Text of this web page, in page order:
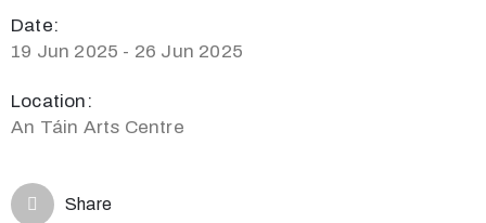
Date:
19 Jun 2025 - 26 Jun 2025
Location:
An Táin Arts Centre
Share